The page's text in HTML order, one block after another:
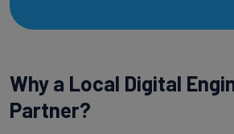
Why a Local Digital
Partner?